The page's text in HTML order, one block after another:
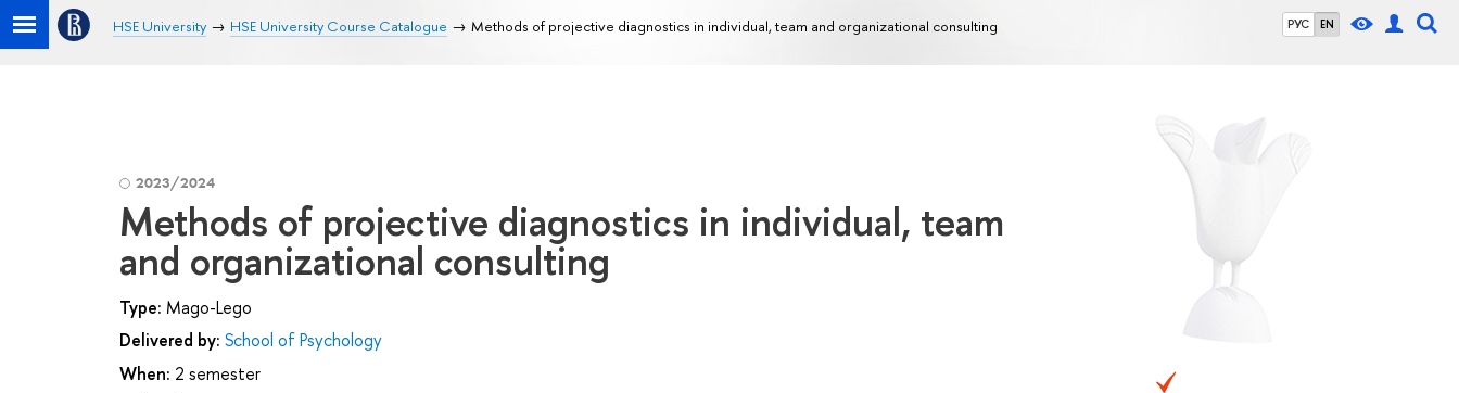
РУС EN
HSE University HSE University Course Catalogue Methods of projective diagnostics in individual, team and organizational consulting
2023/2024
Methods of projective diagnostics in individual, team
and organizational consulting
Type: Mago-Lego
Delivered by: School of Psychology
When: 2 semester